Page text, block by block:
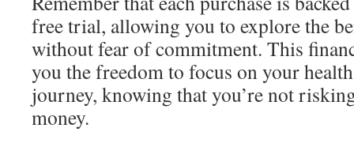
free trial, allowing you to explore the
without fear of commitment. This
you the freedom to focus on your
journey, knowing that you’re not
money.